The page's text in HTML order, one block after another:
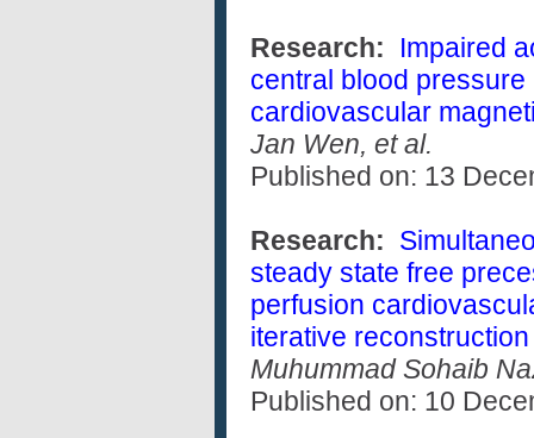
Research:
Impaired
central blood
cardiovascular
Jan Wen, et al.
Published on: 13
Research:
steady state free
perfusion
iterative
Muhummad Sohaib
Published on: 10